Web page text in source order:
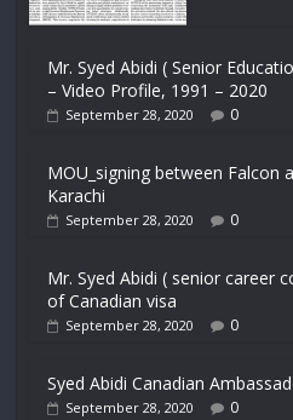
Mr. Syed Abidi ( Senior
– Video Profile, 1991 – 2020
September 28, 2020 0
MOU_signing between Falcon
Karachi
September 28, 2020 0
Mr. Syed Abidi ( senior career
of Canadian visa
September 28, 2020 0
Syed Abidi Canadian
September 28, 2020 0